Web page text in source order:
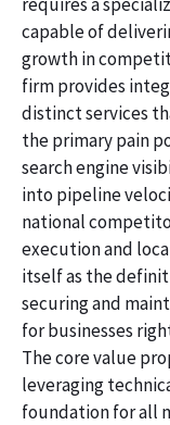
capable of
growth in
firm provides
distinct services
the primary pain
search engine
into pipeline
national
execution and
itself as the
securing and
for businesses
The core value
leveraging
foundation for all